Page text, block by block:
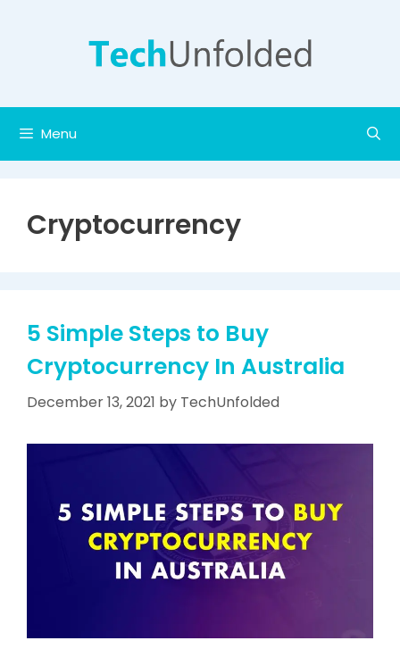
Menu
Cryptocurrency
5 Simple Steps to Buy
Cryptocurrency In Australia
December 13, 2021 by TechUnfolded